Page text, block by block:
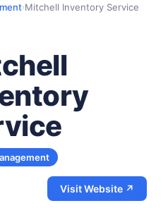
›Mitchell Inventory Service
Visit Website ↗